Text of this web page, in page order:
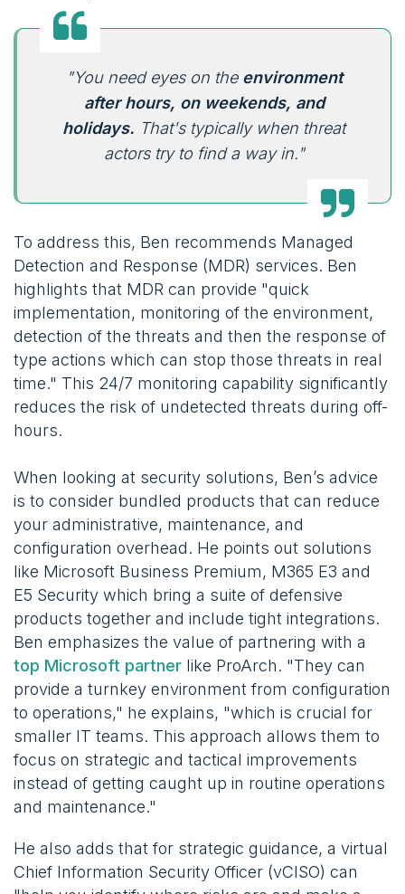
"You need eyes on the environment
after hours, on weekends, and
holidays. That's typically when threat
actors try to find a way in."
To address this, Ben recommends Managed
Detection and Response (MDR) services. Ben
highlights that MDR can provide "quick
implementation, monitoring of the environment,
detection of the threats and then the response of
type actions which can stop those threats in real
time." This 24/7 monitoring capability significantly
reduces the risk of undetected threats during off-
hours.
When looking at security solutions, Ben’s advice
is to consider bundled products that can reduce
your administrative, maintenance, and
configuration overhead. He points out solutions
like Microsoft Business Premium, M365 E3 and
E5 Security which bring a suite of defensive
products together and include tight integrations.
Ben emphasizes the value of partnering with a
top Microsoft partner like ProArch. "They can
provide a turnkey environment from configuration
to operations," he explains, "which is crucial for
smaller IT teams. This approach allows them to
focus on strategic and tactical improvements
instead of getting caught up in routine operations
and maintenance."
He also adds that for strategic guidance, a virtual
Chief Information Security Officer (vCISO) can